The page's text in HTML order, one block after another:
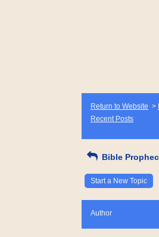
Return to Website >
Recent Posts
Bible
Start a New Topic
Author